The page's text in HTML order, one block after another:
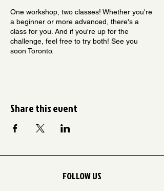
One workshop, two classes! Whether you're
a beginner or more advanced, there's a
class for you. And if you're up for the
challenge, feel free to try both! See you
soon Toronto.
Share this event
FOLLOW US